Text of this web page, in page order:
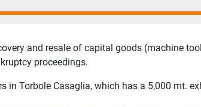
and resale of capital goods (machine
proceedings.
Torbole Casaglia, which has a 5,000 mt.